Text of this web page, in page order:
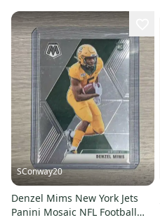
SConway20
Denzel Mims New York Jets
Panini Mosaic NFL Football